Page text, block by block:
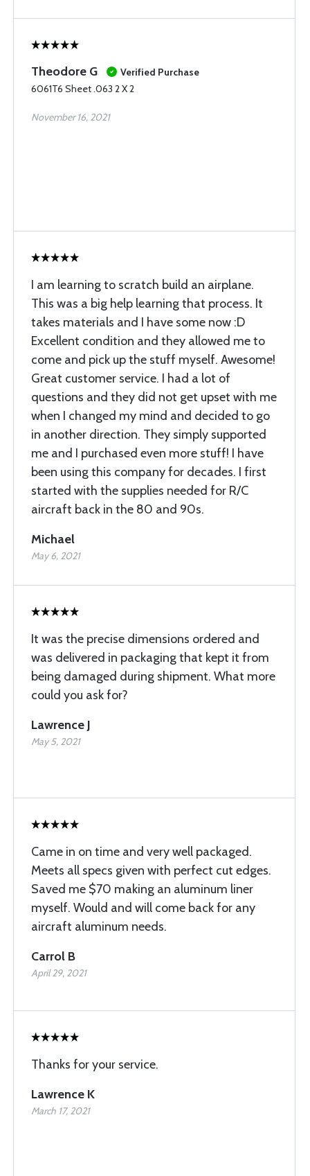
Theodore G
Verified Purchase
6061T6 Sheet .063 2 X 2
November 16, 2021
I am learning to scratch build an airplane.
This was a big help learning that process. It
takes materials and I have some now :D
Excellent condition and they allowed me to
come and pick up the stuff myself. Awesome!
Great customer service. I had a lot of
questions and they did not get upset with me
when I changed my mind and decided to go
in another direction. They simply supported
me and I purchased even more stuff! I have
been using this company for decades. I first
started with the supplies needed for R/C
aircraft back in the 80 and 90s.
Michael
May 6, 2021
It was the precise dimensions ordered and
was delivered in packaging that kept it from
being damaged during shipment. What more
could you ask for?
Lawrence J
May 5, 2021
Came in on time and very well packaged.
Meets all specs given with perfect cut edges.
Saved me $70 making an aluminum liner
myself. Would and will come back for any
aircraft aluminum needs.
Carrol B
April 29, 2021
Thanks for your service.
Lawrence K
March 17, 2021